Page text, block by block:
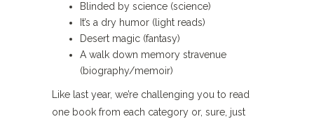
Blinded by science (science)
It’s a dry humor (light reads)
Desert magic (fantasy)
A walk down memory stravenue
(biography/memoir)
Like last year, we’re challenging you to read
one book from each category or, sure, just